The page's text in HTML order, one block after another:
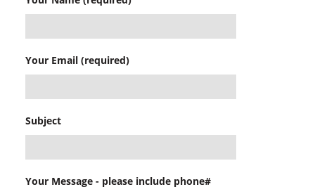
Your Email (required)
Subject
Your Message - please include phone#